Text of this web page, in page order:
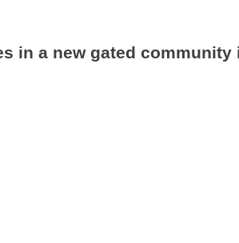
in a new gated community